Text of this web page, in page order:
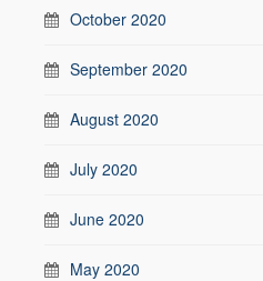
October 2020
September 2020
August 2020
July 2020
June 2020
May 2020